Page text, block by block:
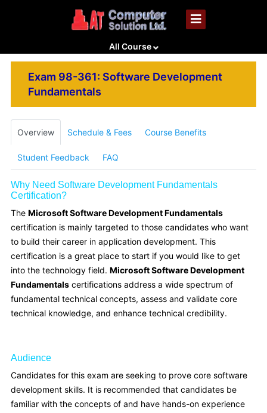
All Course
Exam 98-361: Software Development
Fundamentals
Overview Schedule & Fees Course Benefits
Student Feedback FAQ
Why Need Software Development Fundamentals
Certification?
The Microsoft Software Development Fundamentals
certification is mainly targeted to those candidates who want
to build their career in application development. This
certification is a great place to start if you would like to get
into the technology field. Microsoft Software Development
Fundamentals certifications address a wide spectrum of
fundamental technical concepts, assess and validate core
technical knowledge, and enhance technical credibility.
Audience
Candidates for this exam are seeking to prove core software
development skills. It is recommended that candidates be
familiar with the concepts of and have hands-on experience